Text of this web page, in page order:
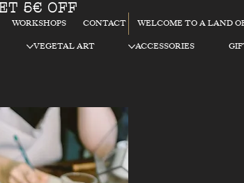
5€ OFF
WORKSHOPS CONTACT WELCOME TO A LAND
VEGETAL ART ACCESSORIES